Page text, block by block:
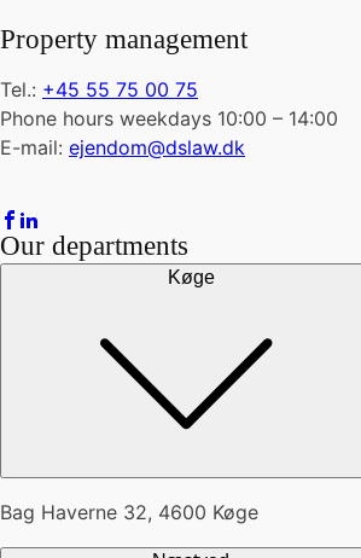
Property management
Tel.: +45 55 75 00 75
Phone hours weekdays 10:00 – 14:00
E-mail: ejendom@dslaw.dk
Our departments
Køge
Bag Haverne 32, 4600 Køge